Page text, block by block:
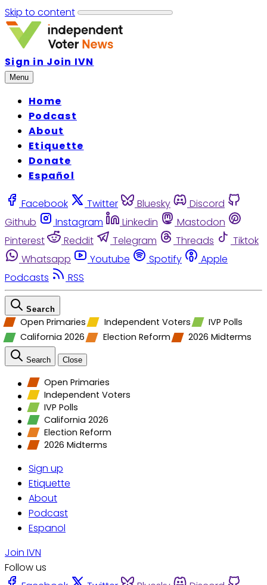
Skip to content
Sign in Join IVN
Menu
Home
Podcast
About
Etiquette
Donate
Español
Facebook Twitter Bluesky
Discord
Github
Instagram Linkedin
Mastodon
Pinterest
Reddit Telegram Threads
Tiktok
Whatsapp
Youtube Spotify
Apple
Podcasts
RSS
Search
Open Primaries Independent Voters
IVP Polls
California 2026
Election Reform 2026 Midterms
Search Close
Open Primaries
Independent Voters
IVP Polls
California 2026
Election Reform
2026 Midterms
Sign up
Etiquette
About
Podcast
Espanol
Join IVN
Follow us